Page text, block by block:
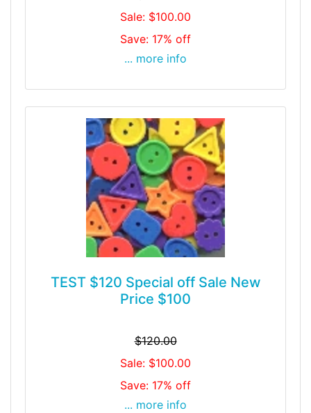
Sale: $100.00
Save: 17% off
... more info
TEST $120 Special off Sale New
Price $100
$120.00
Sale: $100.00
Save: 17% off
... more info